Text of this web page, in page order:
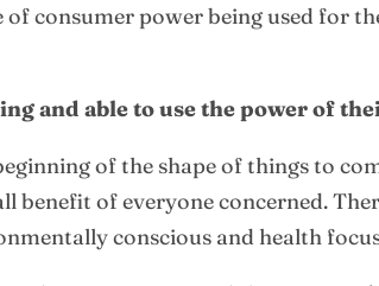
of consumer power being used for
and able to use the power of
of the shape of things to
of everyone concerned.
conscious and health